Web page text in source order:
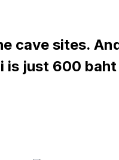
cave sites.
is just 600 baht